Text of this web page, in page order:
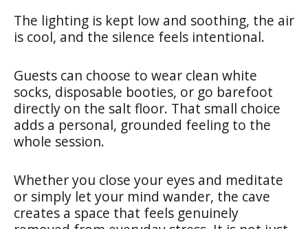
The lighting is kept low and soothing, the air
is cool, and the silence feels intentional.
Guests can choose to wear clean white
socks, disposable booties, or go barefoot
directly on the salt floor. That small choice
adds a personal, grounded feeling to the
whole session.
Whether you close your eyes and meditate
or simply let your mind wander, the cave
creates a space that feels genuinely